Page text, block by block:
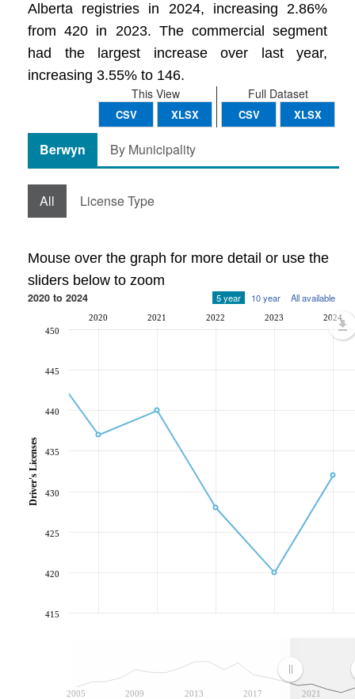
Alberta registries in 2024, increasing 2.86%
from 420 in 2023. The commercial segment
had the largest increase over last year,
increasing 3.55% to 146.
Full Dataset
CSV XLSX
This View
CSV XLSX
Berwyn By Municipality
All License Type
Mouse over the graph for more detail or use the
sliders below to zoom
2020 to 2024 5 year 10 year All available
2005 2009 2013 2017 2021
2020 2021 2022 2023 2024
415
420
425
430
435
440
445
450
Driver's Licenses